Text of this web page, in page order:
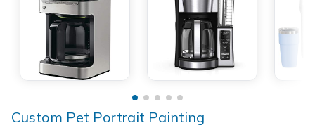
Custom Pet Portrait Painting